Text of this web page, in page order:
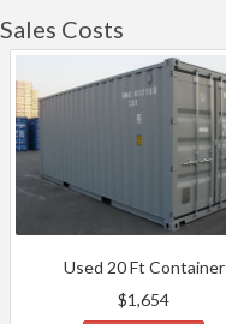
Costs
Used 20 Ft Container
$1,654